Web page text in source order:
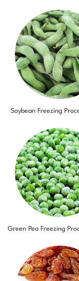
Soybean Freezing
Green Pea Freezing